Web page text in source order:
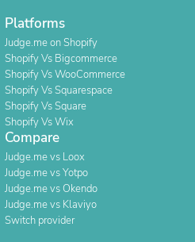
Platforms
Judge.me on Shopify
Shopify Vs Bigcommerce
Shopify Vs WooCommerce
Shopify Vs Squarespace
Shopify Vs Square
Shopify Vs Wix
Compare
Judge.me vs Loox
Judge.me vs Yotpo
Judge.me vs Okendo
Judge.me vs Klaviyo
Switch provider